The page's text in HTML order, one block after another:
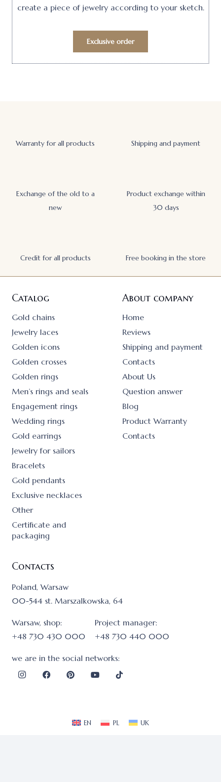
create a piece of jewelry according to your sketch.
Exclusive order
Warranty for all products Shipping and payment
Exchange of the old to a
new
Product exchange within
30 days
Credit for all products Free booking in the store
Catalog
Gold chains
Jewelry laces
Golden icons
Golden crosses
Golden rings
Men’s rings and seals
Engagement rings
Wedding rings
Gold earrings
Jewelry for sailors
Bracelets
Gold pendants
Exclusive necklaces
Other
Certificate and
packaging
About company
Home
Reviews
Shipping and payment
Contacts
About Us
Question answer
Blog
Product Warranty
Contacts
Contacts
Poland, Warsaw
00-544 st. Marszalkowska, 64
Warsaw, shop:
+48 730 430 000
Project manager:
+48 730 440 000
we are in the social networks:
EN PL UK